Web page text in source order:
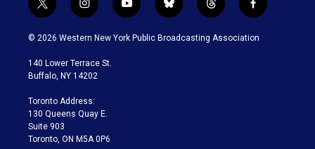
t
w
i
t
e
i
n
s
a
g
a
m
y
o
u
b
l
u
t
h
r
f
a
c
© 2026 Western New York Public Broadcasting Association
140 Lower Terrace St.
Buffalo, NY 14202
Toronto Address:
130 Queens Quay E.
Suite 903
Toronto, ON M5A 0P6